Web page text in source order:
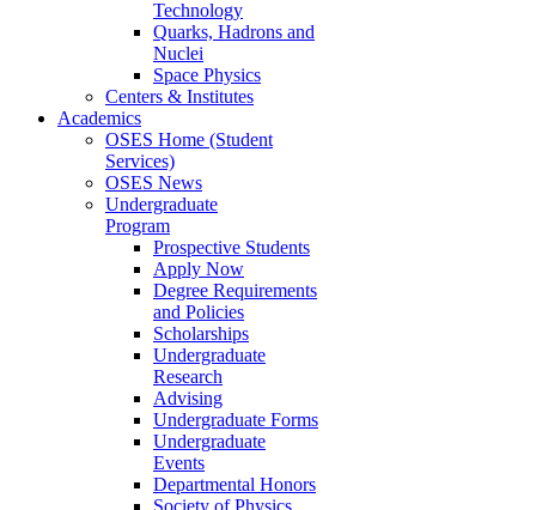
Technology
Quarks, Hadrons and
Nuclei
Space Physics
Centers & Institutes
Academics
OSES Home (Student
Services)
OSES News
Undergraduate
Program
Prospective Students
Apply Now
Degree Requirements
and Policies
Scholarships
Undergraduate
Research
Advising
Undergraduate Forms
Undergraduate
Events
Departmental Honors
Society of Physics